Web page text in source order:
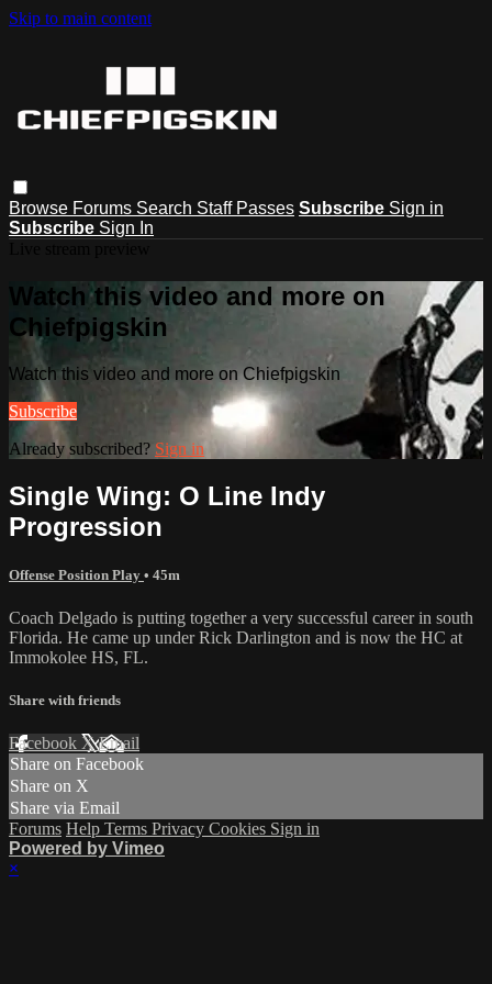
Skip to main content
Browse Forums Search Staff Passes Subscribe Sign in
Subscribe Sign In
Watch this video and more on
Chiefpigskin
Watch this video and more on Chiefpigskin
Subscribe
Already subscribed? Sign in
Single Wing: O Line Indy
Progression
Offense Position Play • 45m
Coach Delgado is putting together a very successful career in south
Florida. He came up under Rick Darlington and is now the HC at
Immokolee HS, FL.
Share with friends
Facebook XEmail
Share on Facebook
Share on X
Share via Email
Forums Help Terms Privacy Cookies Sign in
Powered by Vimeo
×